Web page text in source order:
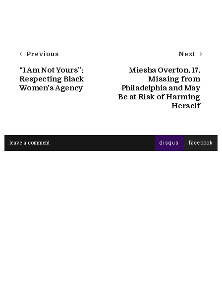
Next
Miesha Overton, 17,
Missing from
Philadelphia and May
Be at Risk of Harming
Herself
Previous
“I Am Not Yours”:
Respecting Black
Women’s Agency
leave a comment disqus facebook